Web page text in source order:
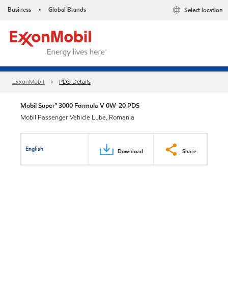
Business • Global Brands Select location
ExxonMobil PDS Details
Mobil Super™ 3000 Formula V 0W-20 PDS
Mobil Passenger Vehicle Lube, Romania
English Download Share